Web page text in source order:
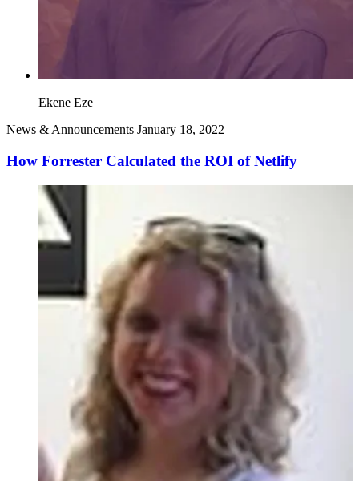
Ekene Eze
News & Announcements January 18, 2022
How Forrester Calculated the ROI of Netlify